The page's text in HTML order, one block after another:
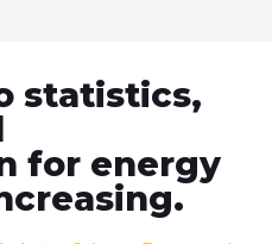
statistics,
for energy